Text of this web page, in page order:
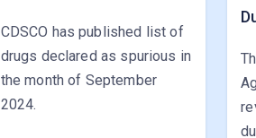
CDSCO has published list of
drugs declared as spurious in
the month of September
2024.